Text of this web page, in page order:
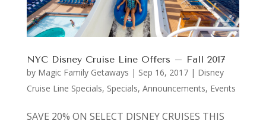
NYC Disney Cruise Line Offers – Fall 2017
by Magic Family Getaways | Sep 16, 2017| Disney
Cruise Line Specials, Specials, Announcements, Events
SAVE 20% ON SELECT DISNEY CRUISES THIS